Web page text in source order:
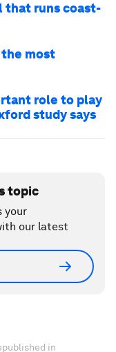
that runs coast-
most
role to play
study says
topic
your
our latest
in